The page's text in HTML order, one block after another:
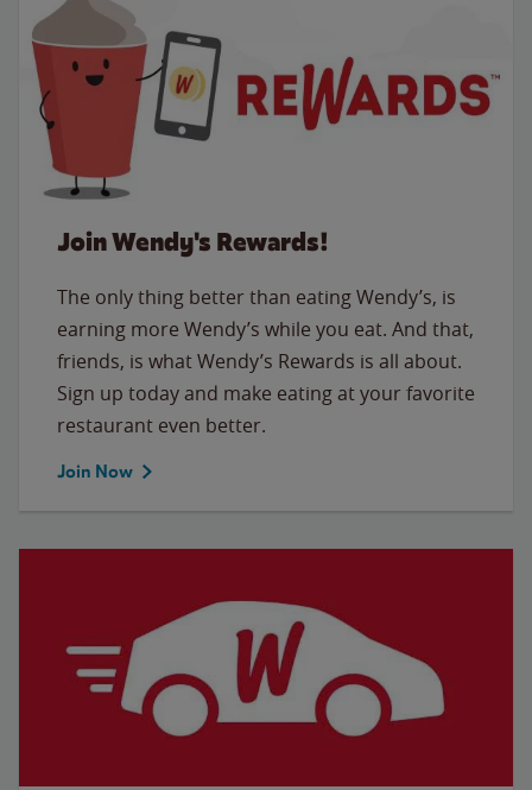
Join Wendy's Rewards!
The only thing better than eating Wendy’s, is
earning more Wendy’s while you eat. And that,
friends, is what Wendy’s Rewards is all about.
Sign up today and make eating at your favorite
restaurant even better.
Join Now